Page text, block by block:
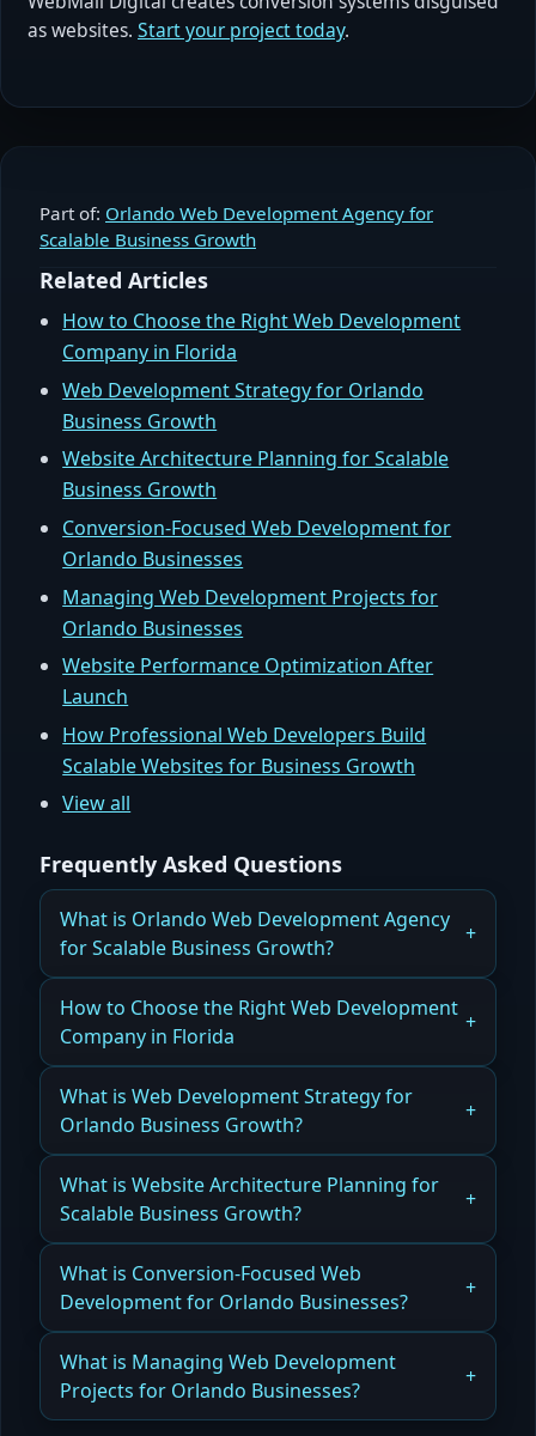
as websites. Start your project today.
Part of: Orlando Web Development Agency for
Scalable Business Growth
Related Articles
How to Choose the Right Web Development
Company in Florida
Web Development Strategy for Orlando
Business Growth
Website Architecture Planning for Scalable
Business Growth
Conversion-Focused Web Development for
Orlando Businesses
Managing Web Development Projects for
Orlando Businesses
Website Performance Optimization After
Launch
How Professional Web Developers Build
Scalable Websites for Business Growth
View all
Frequently Asked Questions
What is Orlando Web Development Agency
for Scalable Business Growth?
Learn How an Orlando Web Development
Agency supports scalable business growth from
Read more
How to Choose the Right Web Development
Company in Florida
Learn How to Choose the Right Web
Development Company in Florida to ensure
Read more
What is Web Development Strategy for
Orlando Business Growth?
Discover How Web Development Strategy for
Orlando Business Growth drives leads,
Read more
What is Website Architecture Planning for
Scalable Business Growth?
Learn How Website Architecture Planning for
Scalable Business Growth ensures performance,
Read more
What is Conversion-Focused Web
Development for Orlando Businesses?
Explore Conversion-Focused Web Development
for Orlando Businesses to maximize leads, sales,
What is Managing Web Development
Projects for Orlando Businesses?